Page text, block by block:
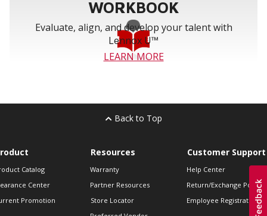
WORKBOOK
Evaluate, align, and develop your talent with
Lennox U™
LEARN MORE
Back to Top
Catalog
Center
Promotion
Resources
Warranty
Partner Resources
Store Locator
Customer Support
Help Center
Return/Exchange Policies
Employee Registration